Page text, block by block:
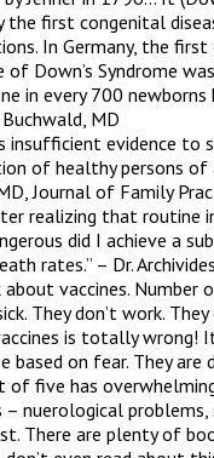
the first congenital
In Germany, the
of Down’s Syndrome
in every 700 newborns
MD
insufficient evidence to
of healthy persons of
Journal of Family
realizing that routine
did I achieve a
rates.” – Dr.
vaccines. Number
They don’t work.
is totally wrong!
based on fear. They are
of five has
– nuerological problems,
There are plenty of